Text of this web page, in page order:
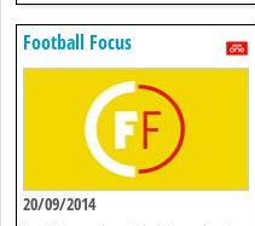
Football Focus
20/09/2014